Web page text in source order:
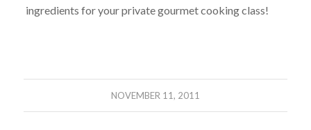
ingredients for your private gourmet cooking class!
NOVEMBER 11, 2011